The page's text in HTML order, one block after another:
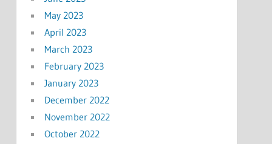
May 2023
April 2023
March 2023
February 2023
January 2023
December 2022
November 2022
October 2022